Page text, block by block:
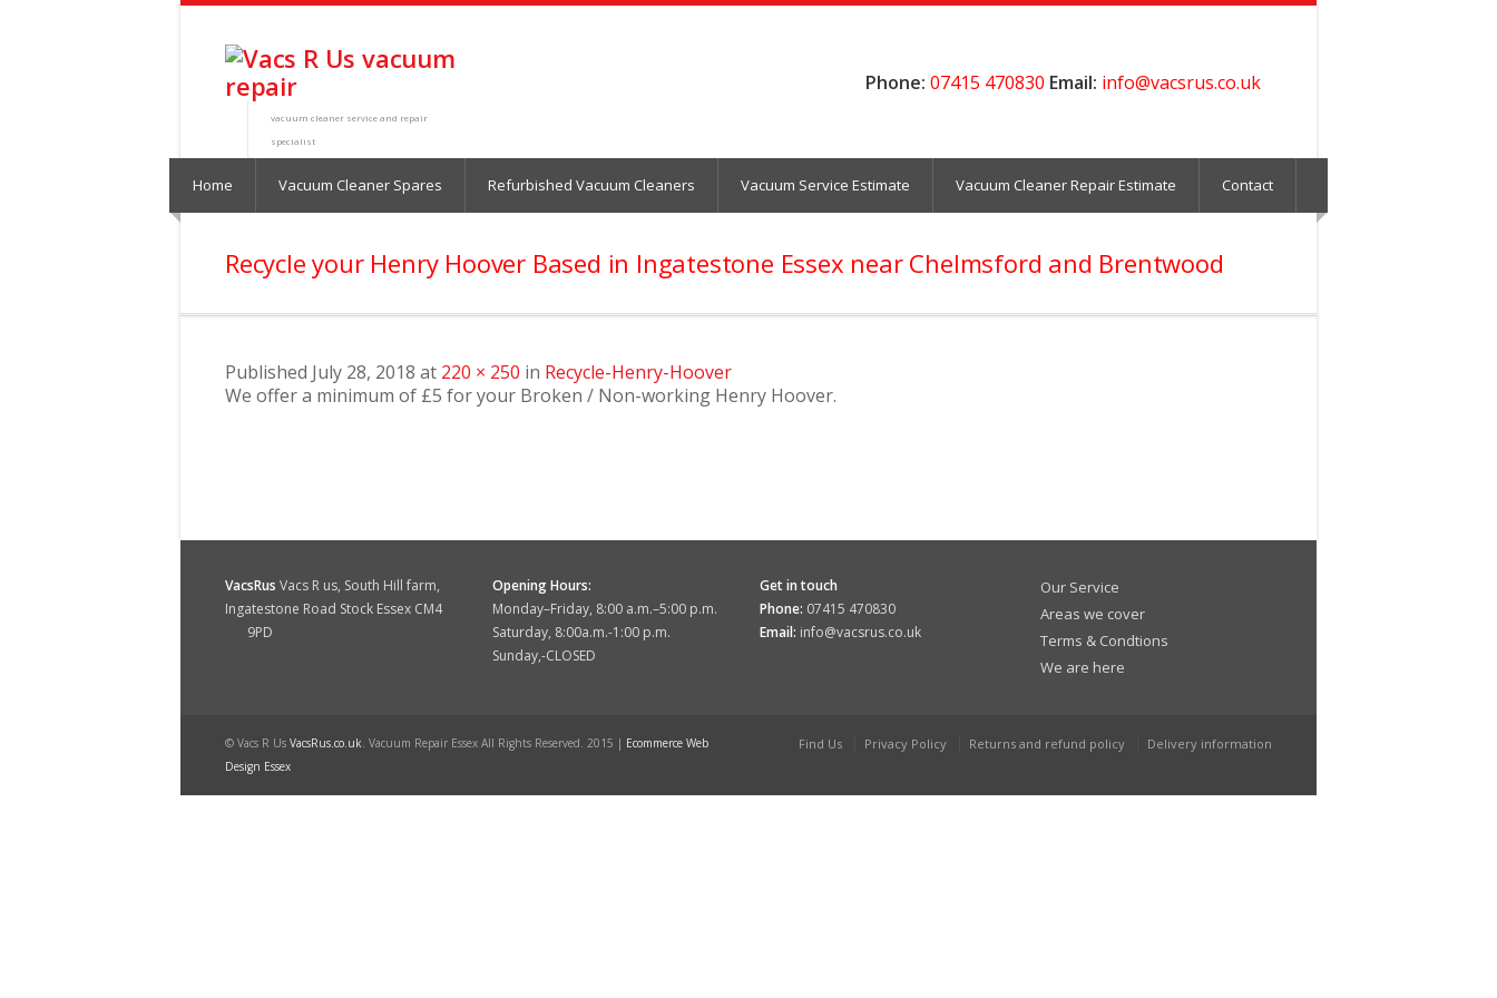
vacuum cleaner service and repair
specialist
Phone: 07415 470830 Email: info@vacsrus.co.uk
Home Vacuum Cleaner Spares Refurbished Vacuum Cleaners Vacuum Service Estimate Vacuum Cleaner Repair Estimate Contact
Recycle your Henry Hoover Based in Ingatestone Essex near Chelmsford and Brentwood
Published July 28, 2018 at 220 × 250 in Recycle-Henry-Hoover
We offer a minimum of £5 for your Broken / Non-working Henry Hoover.
VacsRus Vacs R us, South Hill farm,
Ingatestone Road Stock Essex CM4
9PD
Opening Hours:
Monday–Friday, 8:00 a.m.–5:00 p.m.
Saturday, 8:00a.m.-1:00 p.m.
Sunday,-CLOSED
Get in touch
Phone: 07415 470830
Email: info@vacsrus.co.uk
Our Service
Areas we cover
Terms & Condtions
We are here
© Vacs R Us VacsRus.co.uk. Vacuum Repair Essex All Rights Reserved. 2015 | Ecommerce Web
Design Essex
Find Us Privacy Policy Returns and refund policy Delivery information